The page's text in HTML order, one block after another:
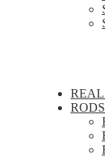
REAL